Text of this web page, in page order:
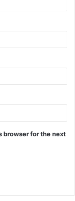
browser for the next